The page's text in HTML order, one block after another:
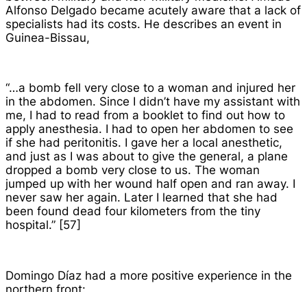
Alfonso Delgado became acutely aware that a lack of
specialists had its costs. He describes an event in
Guinea-Bissau,
“…a bomb fell very close to a woman and injured her
in the abdomen. Since I didn’t have my assistant with
me, I had to read from a booklet to find out how to
apply anesthesia. I had to open her abdomen to see
if she had peritonitis. I gave her a local anesthetic,
and just as I was about to give the general, a plane
dropped a bomb very close to us. The woman
jumped up with her wound half open and ran away. I
never saw her again. Later I learned that she had
been found dead four kilometers from the tiny
hospital.” [57]
Domingo Díaz had a more positive experience in the
northern front: